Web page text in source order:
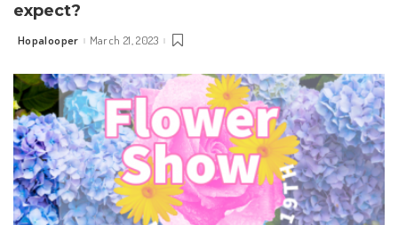
expect?
Posted
Hopalooper March 21, 2023